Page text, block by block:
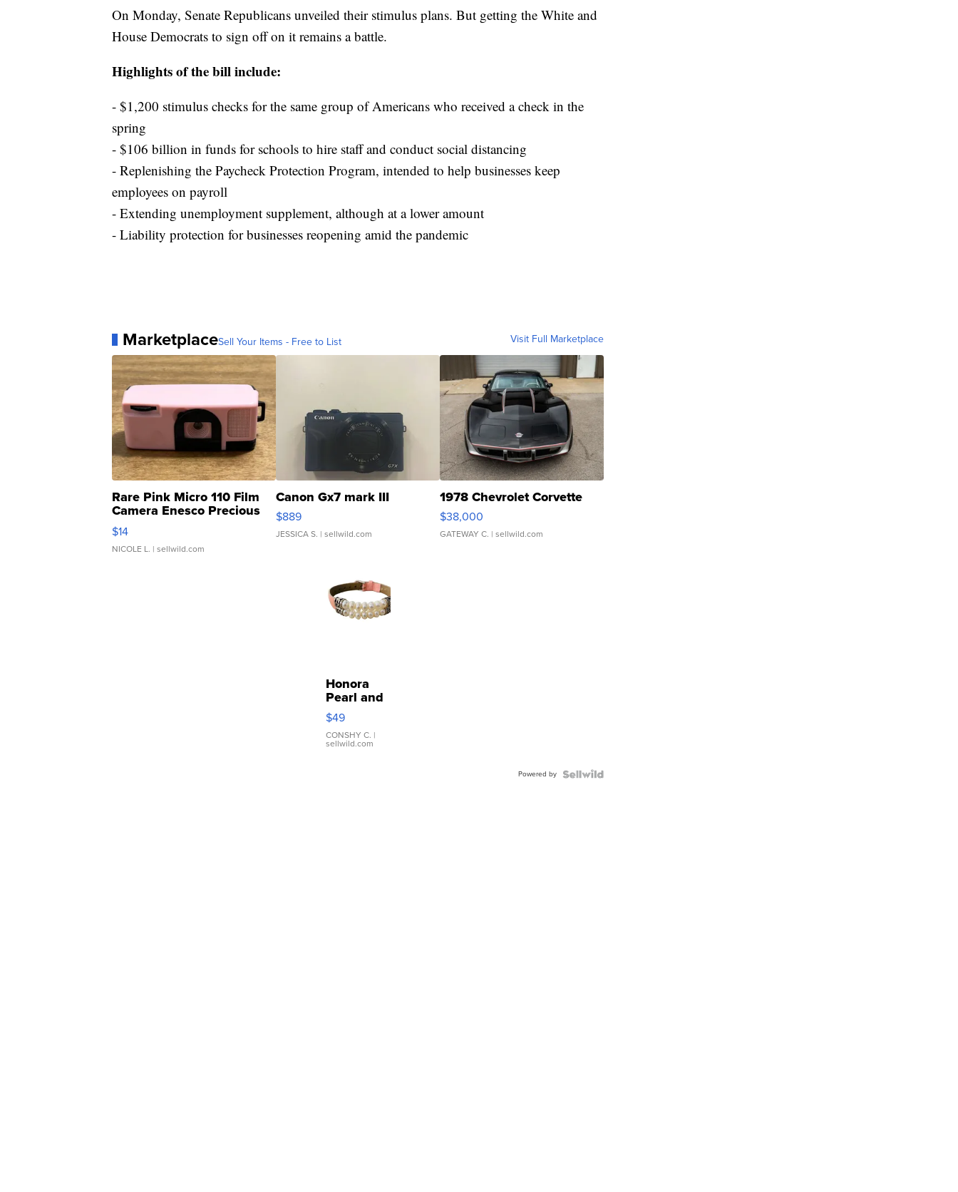
On Monday, Senate Republicans unveiled their stimulus plans. But getting the White and
House Democrats to sign off on it remains a battle.
Highlights of the bill include:
- $1,200 stimulus checks for the same group of Americans who received a check in the
spring
- $106 billion in funds for schools to hire staff and conduct social distancing
- Replenishing the Paycheck Protection Program, intended to help businesses keep
employees on payroll
- Extending unemployment supplement, although at a lower amount
- Liability protection for businesses reopening amid the pandemic
MarketplaceSell Your Items - Free to List Visit Full Marketplace
Rare Pink Micro 110 Film
Camera Enesco Precious
Moments TD4
$14
NICOLE L. | sellwild.com
Canon Gx7 mark III
$889
JESSICA S. | sellwild.com
1978 Chevrolet Corvette
$38,000
GATEWAY C. | sellwild.com
Honora
Pearl and
Pink
Leather
Bracelet
Adjustable
$49
CONSHY C. |
sellwild.com
Powered by